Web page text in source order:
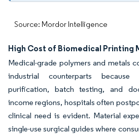
Source: Mordor Intelligence
High Cost of Biomedical Printing
Medical-grade polymers and metals
industrial counterparts
purification, batch testing, and
income regions, hospitals often
clinical need is evident. Material
single-use surgical guides where